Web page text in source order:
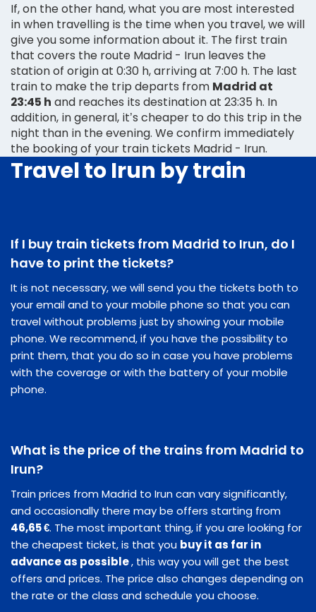
If, on the other hand, what you are most interested
in when travelling is the time when you travel, we will
give you some information about it. The first train
that covers the route Madrid - Irun leaves the
station of origin at 0:30 h, arriving at 7:00 h. The last
train to make the trip departs from Madrid at
23:45 h and reaches its destination at 23:35 h. In
addition, in general, it’s cheaper to do this trip in the
night than in the evening. We confirm immediately
the booking of your train tickets Madrid - Irun.
Travel to Irun by train
If I buy train tickets from Madrid to Irun, do I
have to print the tickets?
It is not necessary, we will send you the tickets both to
your email and to your mobile phone so that you can
travel without problems just by showing your mobile
phone. We recommend, if you have the possibility to
print them, that you do so in case you have problems
with the coverage or with the battery of your mobile
phone.
What is the price of the trains from Madrid to
Irun?
Train prices from Madrid to Irun can vary significantly,
and occasionally there may be offers starting from
46,65 €. The most important thing, if you are looking for
the cheapest ticket, is that you buy it as far in
advance as possible, this way you will get the best
offers and prices. The price also changes depending on
the rate or the class and schedule you choose.